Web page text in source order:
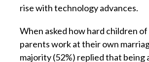
rise with technology advances.
When asked how hard children
parents work at their own
majority (52%) replied that being